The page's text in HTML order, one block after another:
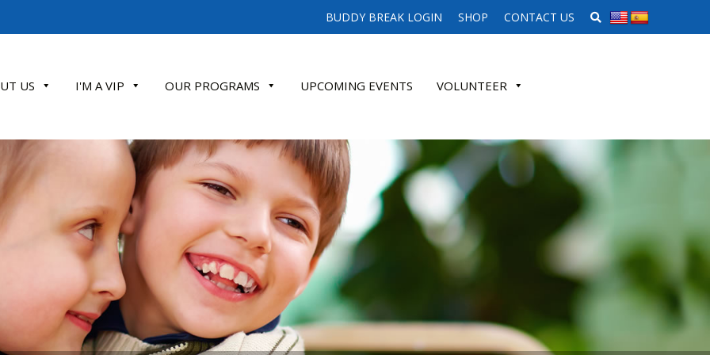
BUDDY BREAK LOGIN SHOP CONTACT US SEARCH WEBSITE
US I'M A VIP OUR PROGRAMS UPCOMING EVENTS VOLUNTEER